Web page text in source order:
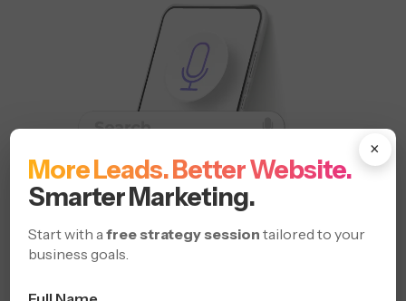
×
More Leads. Better Website.
Smarter Marketing.
Start with afree strategy session tailored to your
business goals.